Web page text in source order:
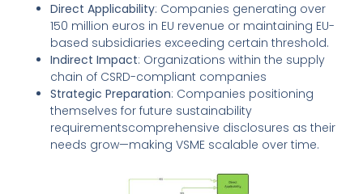
Direct Applicability: Companies generating over
150 million euros in EU revenue or maintaining EU-
based subsidiaries exceeding certain threshold.
Indirect Impact: Organizations within the supply
chain of CSRD-compliant companies
Strategic Preparation: Companies positioning
themselves for future sustainability
requirementscomprehensive disclosures as their
needs grow—making VSME scalable over time.